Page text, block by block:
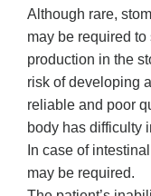
Although rare,
may be required
production in the
risk of developing
reliable and poor
body has difficulty
In case of
may be required.